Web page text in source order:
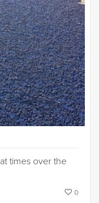
times over the
0